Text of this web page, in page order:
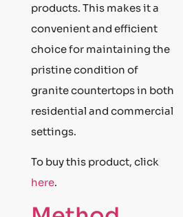
products. This makes it a
convenient and efficient
choice for maintaining the
pristine condition of
granite countertops in both
residential and commercial
settings.
To buy this product, click
here.